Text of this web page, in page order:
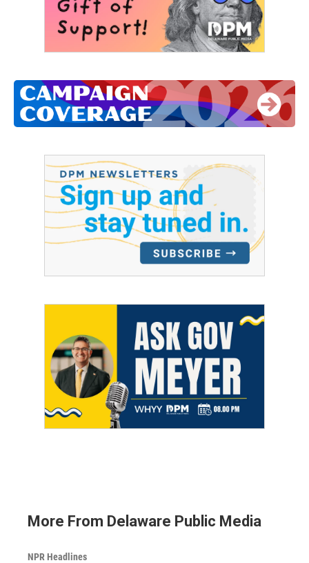
More From Delaware Public Media
NPR Headlines